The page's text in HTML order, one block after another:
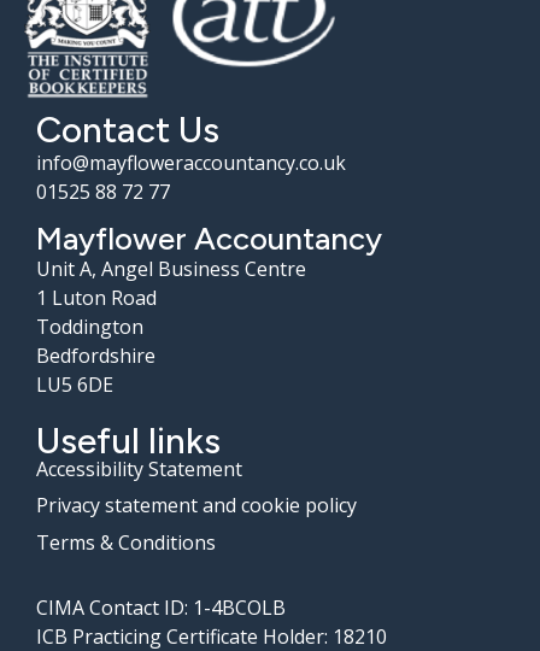
Contact Us
info@mayfloweraccountancy.co.uk
01525 88 72 77
Mayflower Accountancy
Unit A, Angel Business Centre
1 Luton Road
Toddington
Bedfordshire
LU5 6DE
Useful links
Accessibility Statement
Privacy statement and cookie policy
Terms & Conditions
CIMA Contact ID: 1-4BCOLB
ICB Practicing Certificate Holder: 18210